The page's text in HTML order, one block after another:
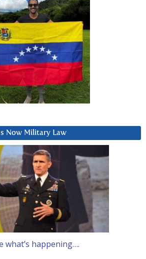
Now Military Law
what’s happening….